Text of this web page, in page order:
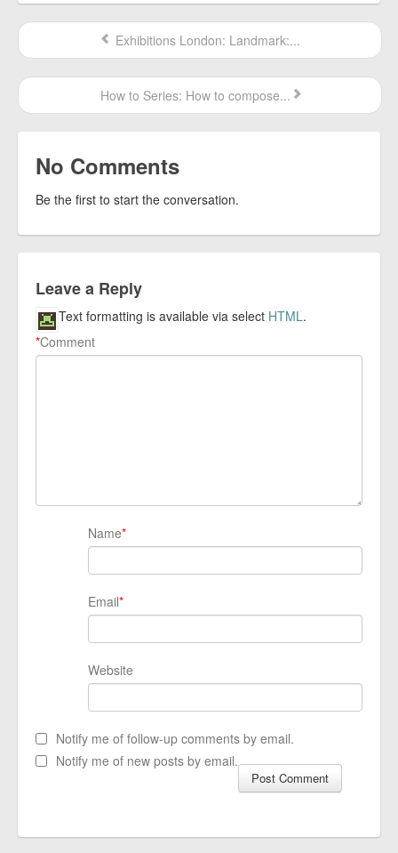
Exhibitions London: Landmark:...
How to Series: How to compose...
No Comments
Be the first to start the conversation.
Leave a Reply
Comment
*
Text formatting is available via select HTML.
Name*
Email*
Website
Notify me of follow-up comments by email.
Notify me of new posts by email.